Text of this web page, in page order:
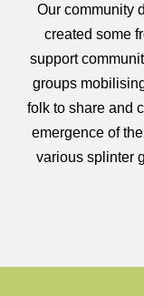
Our community
created some
support
groups
folk to share and
emergence of
various splinter